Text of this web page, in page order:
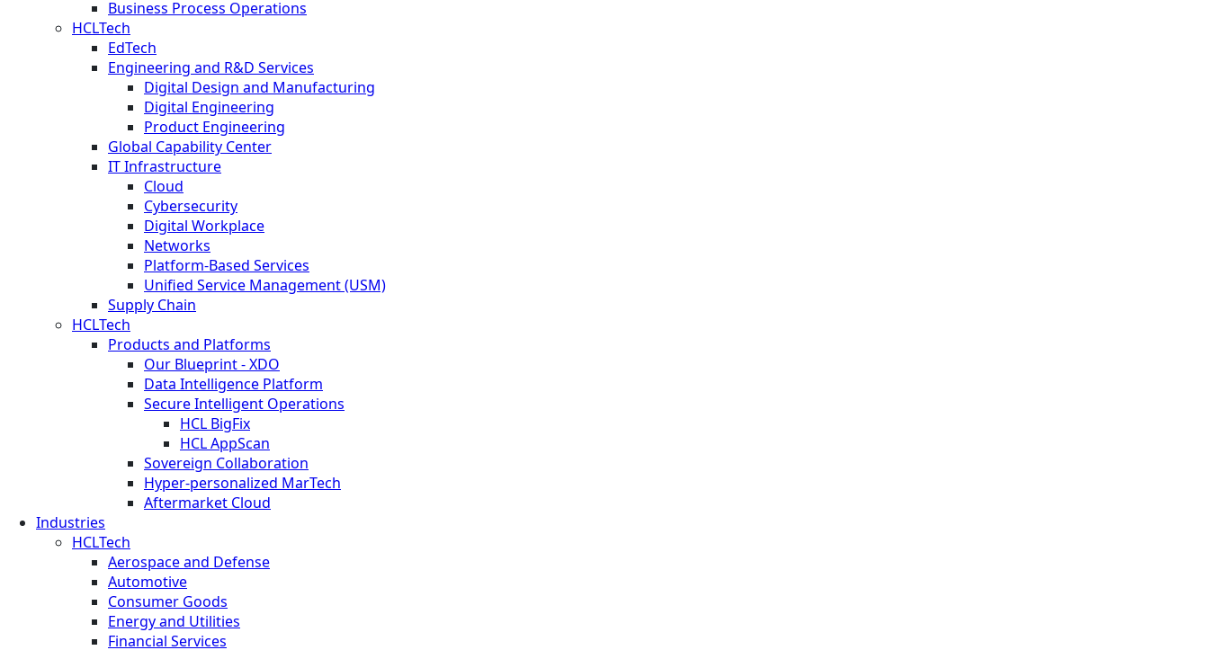
Business Process Operations
HCLTech
EdTech
Engineering and R&D Services
Digital Design and Manufacturing
Digital Engineering
Product Engineering
Global Capability Center
IT Infrastructure
Cloud
Cybersecurity
Digital Workplace
Networks
Platform-Based Services
Unified Service Management (USM)
Supply Chain
HCLTech
Products and Platforms
Our Blueprint - XDO
Data Intelligence Platform
Secure Intelligent Operations
HCL BigFix
HCL AppScan
Sovereign Collaboration
Hyper-personalized MarTech
Aftermarket Cloud
Industries
HCLTech
Aerospace and Defense
Automotive
Consumer Goods
Energy and Utilities
Financial Services